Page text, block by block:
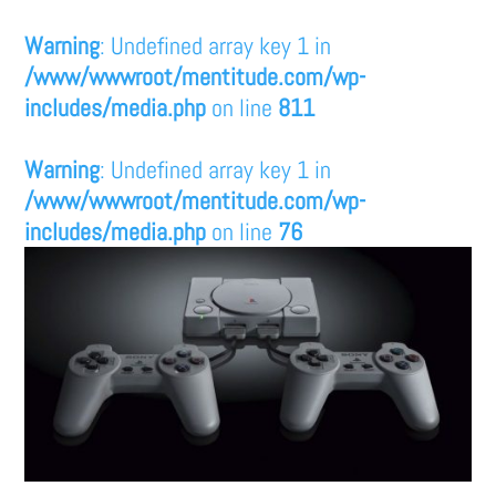
Warning: Undefined array key 1 in
/www/wwwroot/mentitude.com/wp-
includes/media.php on line 811
Warning: Undefined array key 1 in
/www/wwwroot/mentitude.com/wp-
includes/media.php on line 76